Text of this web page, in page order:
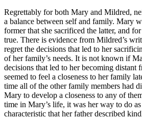
Regrettably for both Mary and Mildred,
a balance between self and family. Mary
former that she sacrificed the latter, and
true. There is evidence from Mildred’s
regret the decisions that led to her
of her family’s needs. It is not known if
decisions that led to her becoming distant
seemed to feel a closeness to her family
time all of the other family members had
Mary to develop a closeness to any of
time in Mary’s life, it was her way to do as
characteristic that her father described